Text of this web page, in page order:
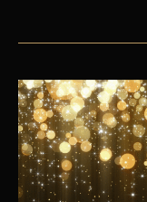
Imbalance
Your
Energy,
Weight,
and
Mood?